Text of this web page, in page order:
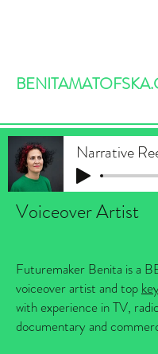
Narrative
Voiceover Artist
Futuremaker Benita is a
voiceover artist and top
with experience in TV,
documentary and